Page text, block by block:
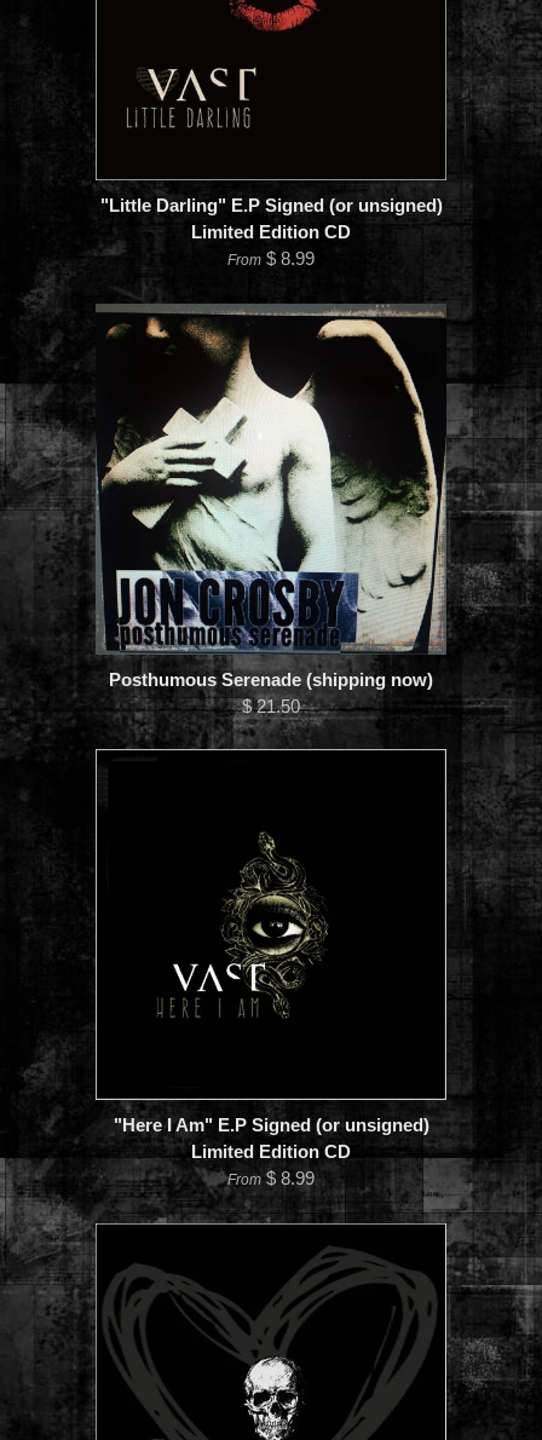
"Little Darling" E.P Signed (or unsigned)
Limited Edition CD
From $ 8.99
Posthumous Serenade (shipping now)
$ 21.50
"Here I Am" E.P Signed (or unsigned)
Limited Edition CD
From $ 8.99